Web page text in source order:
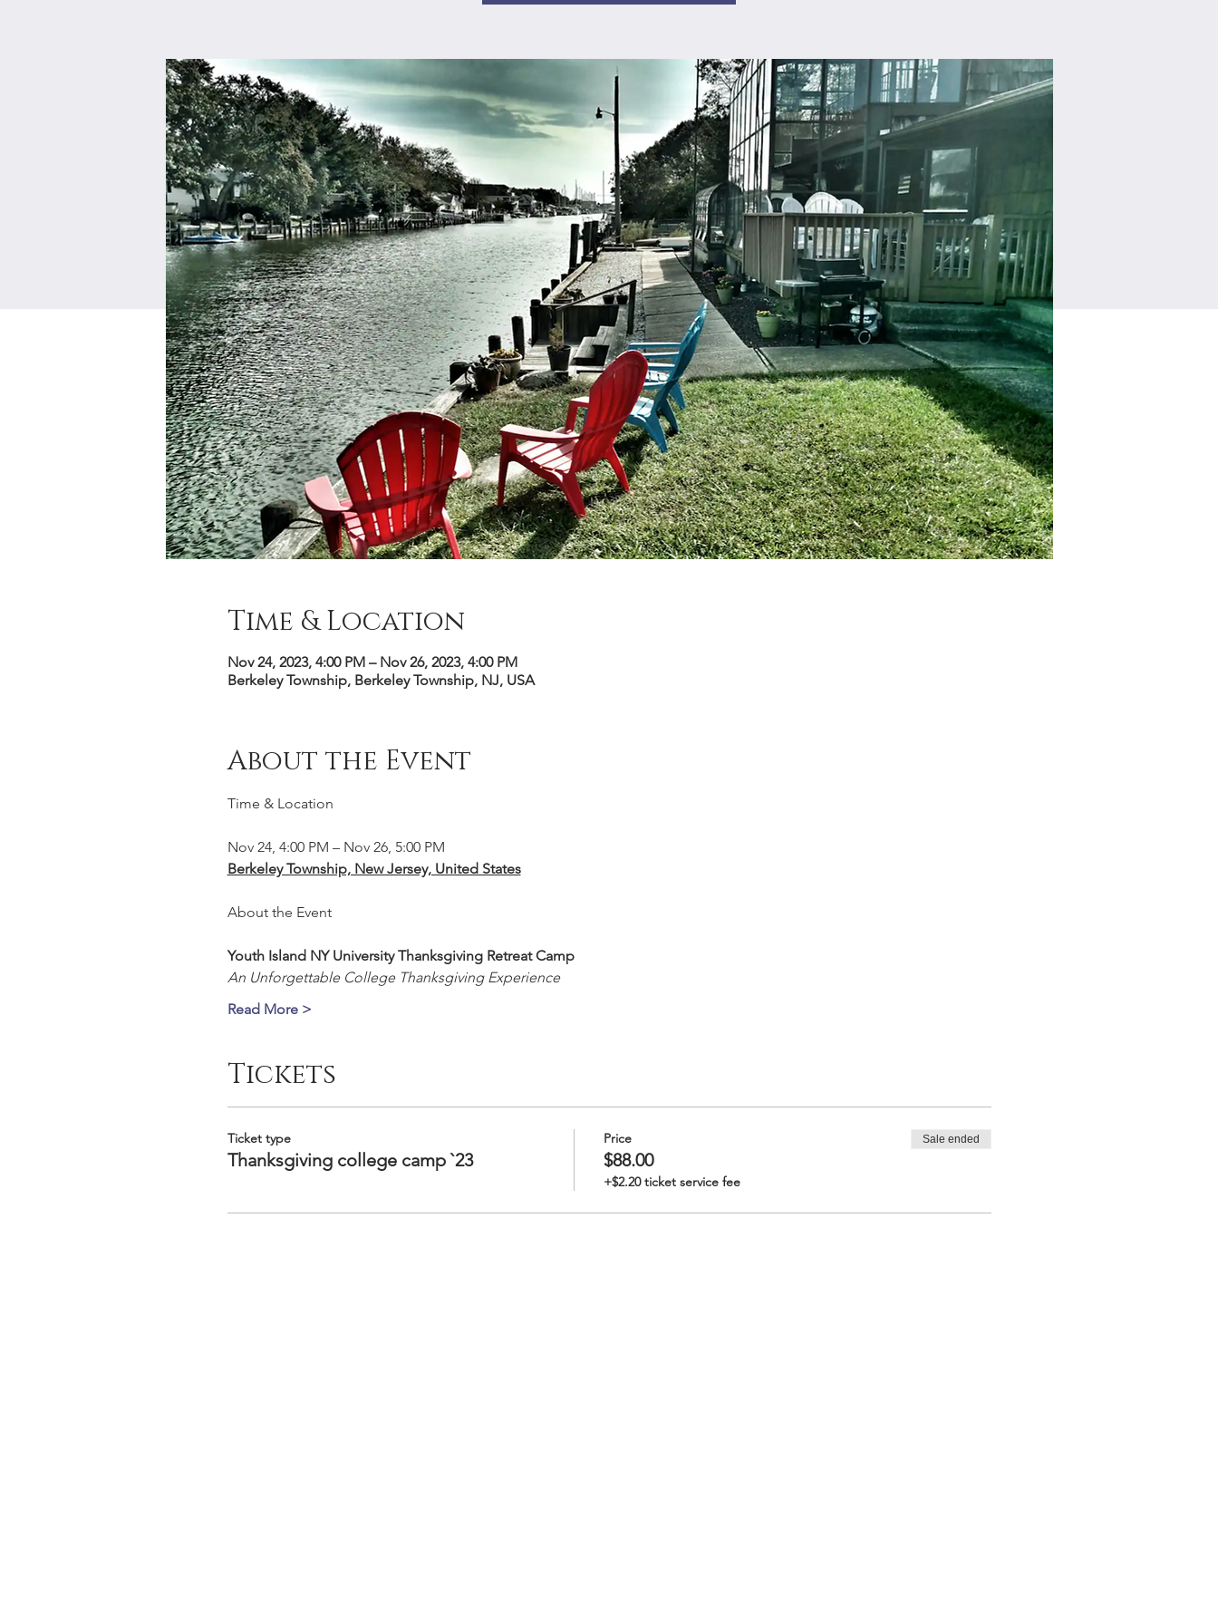
Time & Location
Nov 24, 2023, 4:00 PM – Nov 26, 2023, 4:00 PM
Berkeley Township, Berkeley Township, NJ, USA
About the Event
Nov 24, 4:00 PM – Nov 26, 5:00 PM
Berkeley Township, New Jersey, United States
About the Event
Youth Island NY University Thanksgiving Retreat Camp
An Unforgettable College Thanksgiving Experience
Read More >
Tickets
Ticket type
Thanksgiving college camp `23
Price
$88.00
+$2.20 ticket service fee
Sale ended